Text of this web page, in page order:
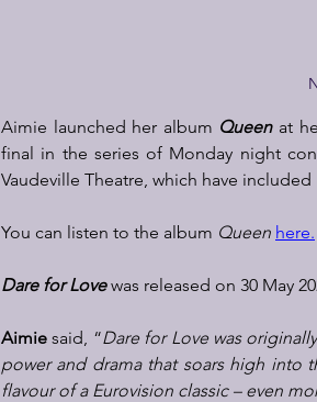
Aimie launched her album Queen at
final in the series of Monday night
Vaudeville Theatre, which have included
You can listen to the album Queen here.
Dare for Love was released on 30 May
Aimie said, “Dare for Love was o
power and drama that soars high into
flavour of a Eurovision classic – even